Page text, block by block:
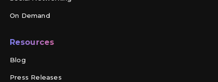
On Demand
Resources
Blog
Press Releases